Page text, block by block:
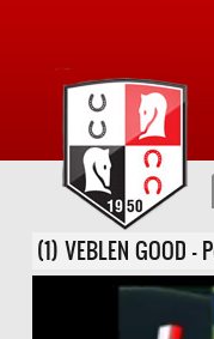
(1) VEBLEN GOOD